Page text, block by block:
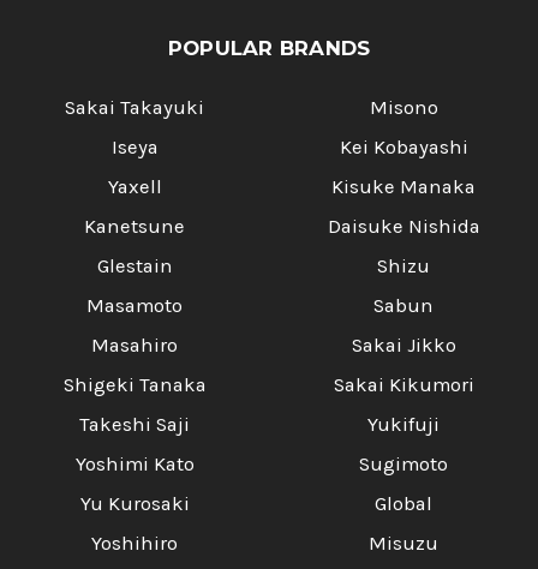
POPULAR BRANDS
Sakai Takayuki
Iseya
Yaxell
Kanetsune
Glestain
Masamoto
Masahiro
Shigeki Tanaka
Takeshi Saji
Yoshimi Kato
Yu Kurosaki
Yoshihiro
Misono
Kei Kobayashi
Kisuke Manaka
Daisuke Nishida
Shizu
Sabun
Sakai Jikko
Sakai Kikumori
Yukifuji
Sugimoto
Global
Misuzu